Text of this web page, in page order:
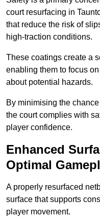
court resurfacing in
that reduce the risk of
high-traction conditions.
These coatings create a
enabling them to focus
about potential hazards.
By minimising the
the court complies with
player confidence.
Enhanced
Optimal
A properly resurfaced
surface that supports
player movement.